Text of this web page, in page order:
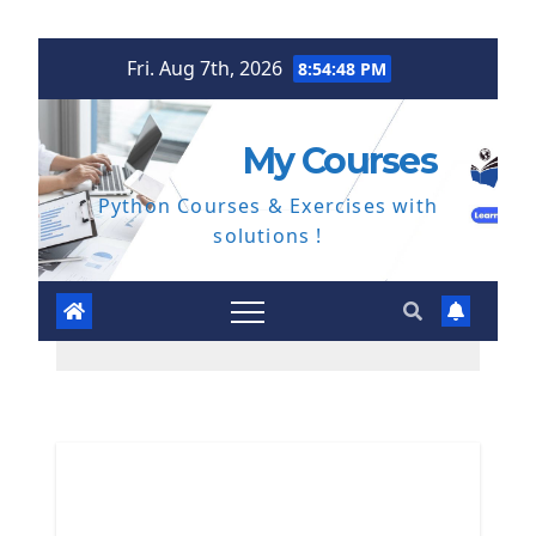
Fri. Aug 7th, 2026 8:54:49 PM
My Courses
Python Courses & Exercises with
solutions !